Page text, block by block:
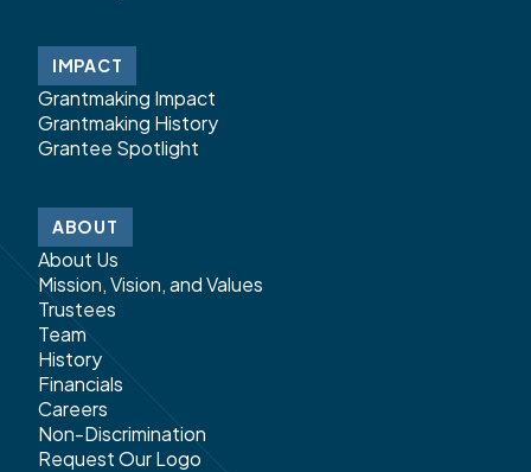
IMPACT
Grantmaking Impact
Grantmaking History
Grantee Spotlight
ABOUT
About Us
Mission, Vision, and Values
Trustees
Team
History
Financials
Careers
Non-Discrimination
Request Our Logo